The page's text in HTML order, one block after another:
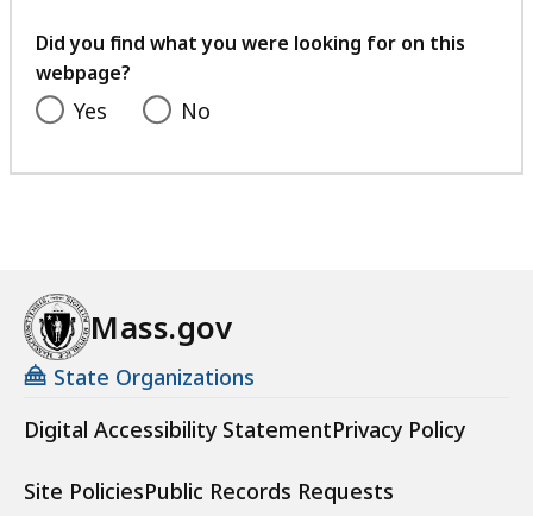
feedback
Did you find what you were looking for on this
webpage?
Yes No
Mass.gov
State Organizations
Digital Accessibility StatementPrivacy Policy
Site PoliciesPublic Records Requests